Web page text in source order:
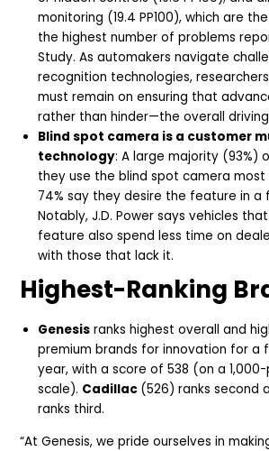
monitoring (19.4 PP100), which are
the highest number of problems
Study. As automakers navigate
recognition technologies,
must remain on ensuring that
rather than hinder—the overall
Blind spot camera is a customer
technology: A large majority (93%)
they use the blind spot camera
74% say they desire the feature in a
Notably, J.D. Power says vehicles
feature also spend less time on
with those that lack it.
Highest-Ranking
Genesis ranks highest overall and
premium brands for innovation for a
year, with a score of 538 (on a
scale). Cadillac (526) ranks second
ranks third.
“At Genesis, we pride ourselves in